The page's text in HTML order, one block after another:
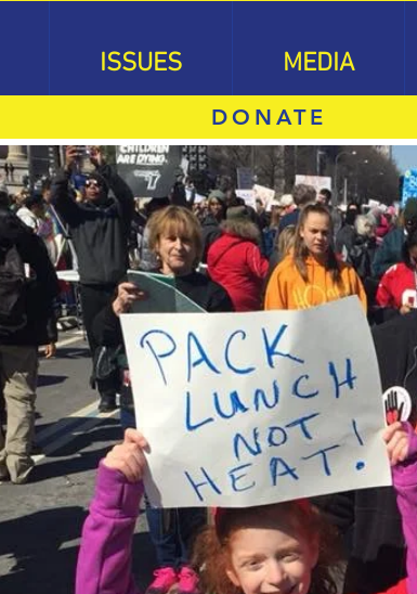
ISSUES MEDIA
DONATE